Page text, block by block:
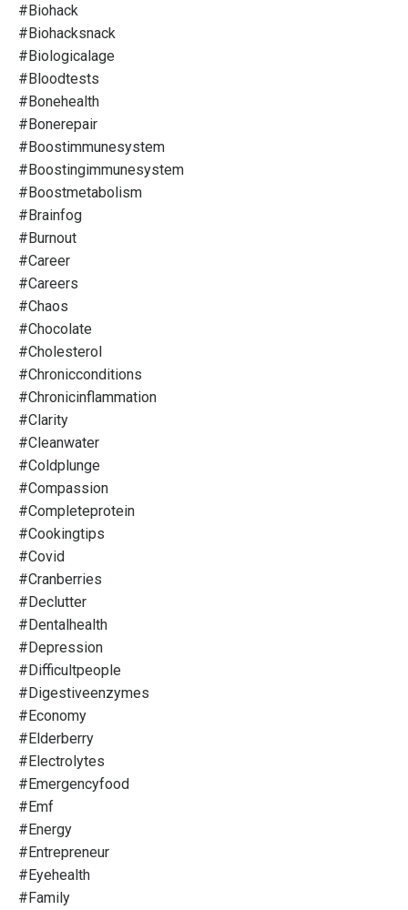
#biohack
#biohacksnack
#biologicalage
#bloodtests
#bonehealth
#bonerepair
#boostimmunesystem
#boostingimmunesystem
#boostmetabolism
#brainfog
#burnout
#career
#careers
#chaos
#chocolate
#cholesterol
#chronicconditions
#chronicinflammation
#clarity
#cleanwater
#coldplunge
#compassion
#completeprotein
#cookingtips
#covid
#cranberries
#declutter
#dentalhealth
#depression
#difficultpeople
#digestiveenzymes
#economy
#elderberry
#electrolytes
#emergencyfood
#emf
#energy
#entrepreneur
#eyehealth
#family